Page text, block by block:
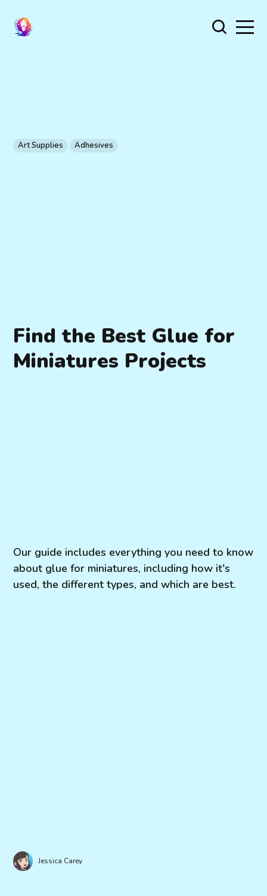
Art Supplies Adhesives
Find the Best Glue for
Miniatures Projects
Our guide includes everything you need to know
about glue for miniatures, including how it's
used, the different types, and which are best.
Jessica Carey